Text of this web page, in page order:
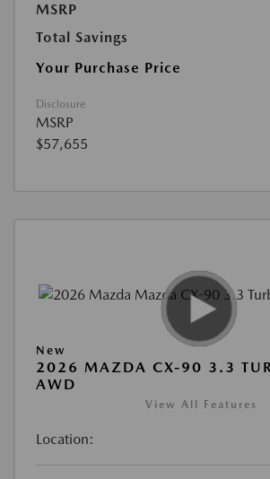
MSRP
Total Savings
Your Purchase Price
Disclosure
MSRP
$57,655
New
2026 MAZDA CX-90 3.3
AWD
View All Features
Location: